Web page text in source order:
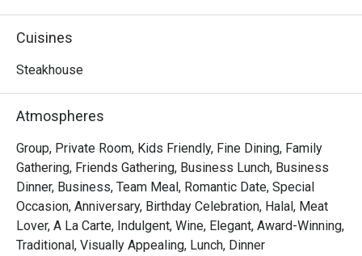
prestigious awards. It's more than dinner; it’s a destination
out, here’s what makes it unforgettable:
・Savour world-class, halal-certified beef, grilled to
absolute perfection by an award-winning culinary team.
・Dine in an atmosphere of modern elegance, where warm
lighting and plush seating create an intimate setting.
・Experience attentive, seamless service that makes
every moment feel special and looked-after.
Cuisines
Steakhouse
Atmospheres
Group, Private Room, Kids Friendly, Fine Dining, Family
Gathering, Friends Gathering, Business Lunch, Business
Dinner, Business, Team Meal, Romantic Date, Special
Occasion, Anniversary, Birthday Celebration, Halal, Meat
Lover, A La Carte, Indulgent, Wine, Elegant, Award-Winning,
Traditional, Visually Appealing, Lunch, Dinner